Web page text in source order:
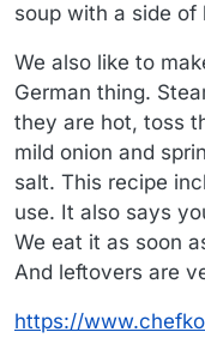
soup with a side of
We also like to
German thing.
they are hot, toss
mild onion and
salt. This recipe
use. It also says
We eat it as soon
And leftovers are
https://